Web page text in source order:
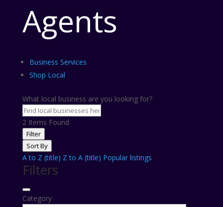
Agents
Business Services
Shop Local
What local business are you looking for?
2Items Found
Filter
Sort By
A to Z (title) Z to A (title) Popular listings
Filters
Category